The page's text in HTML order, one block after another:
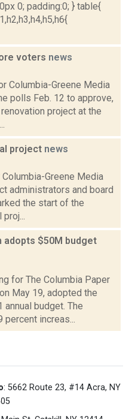
0; padding:0; } table{
voters news
Columbia-Greene Media
polls Feb. 12 to approve,
project at the
project news
Greene Media
administrators and board
the start of the
adopts $50M budget
for The Columbia Paper
May 19, adopted the
budget. The
percent increas...
: 5662 Route 23, #14 Acra, NY